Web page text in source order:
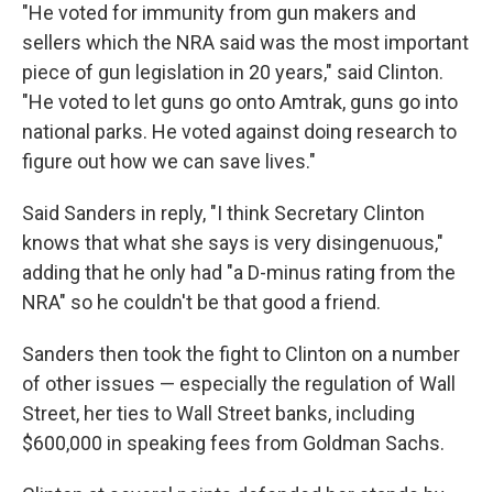
"He voted for immunity from gun makers and
sellers which the NRA said was the most important
piece of gun legislation in 20 years," said Clinton.
"He voted to let guns go onto Amtrak, guns go into
national parks. He voted against doing research to
figure out how we can save lives."
Said Sanders in reply, "I think Secretary Clinton
knows that what she says is very disingenuous,"
adding that he only had "a D-minus rating from the
NRA" so he couldn't be that good a friend.
Sanders then took the fight to Clinton on a number
of other issues — especially the regulation of Wall
Street, her ties to Wall Street banks, including
$600,000 in speaking fees from Goldman Sachs.